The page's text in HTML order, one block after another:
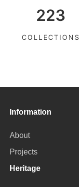
223
COLLECTIONS
Information
About
Projects
Heritage